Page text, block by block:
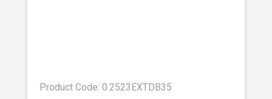
Product Code: 0.2523EXTDB35